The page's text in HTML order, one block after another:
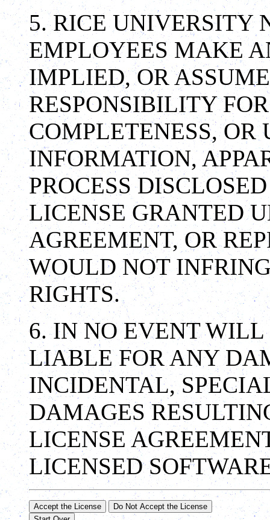
5. RICE UNIVERSITY
EMPLOYEES MAKE
IMPLIED, OR
RESPONSIBILITY
COMPLETENESS, OR
INFORMATION,
PROCESS
LICENSE GRANTED
AGREEMENT, OR
WOULD NOT
RIGHTS.
6. IN NO EVENT
LIABLE FOR ANY
INCIDENTAL,
DAMAGES
LICENSE
LICENSED